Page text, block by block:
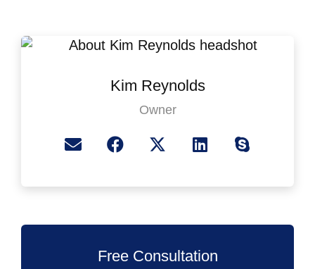
Kim Reynolds
Owner
Free Consultation